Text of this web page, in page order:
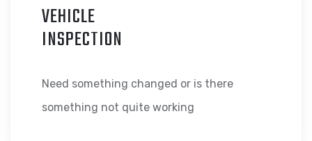
VEHICLE
INSPECTION
Need something changed or is there
something not quite working